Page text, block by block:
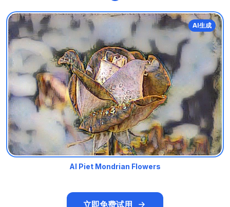
AI生成
AI Piet Mondrian Flowers
立即免费试用